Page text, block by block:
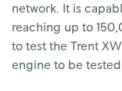
network. It is
reaching up to
to test the Trent
engine to be